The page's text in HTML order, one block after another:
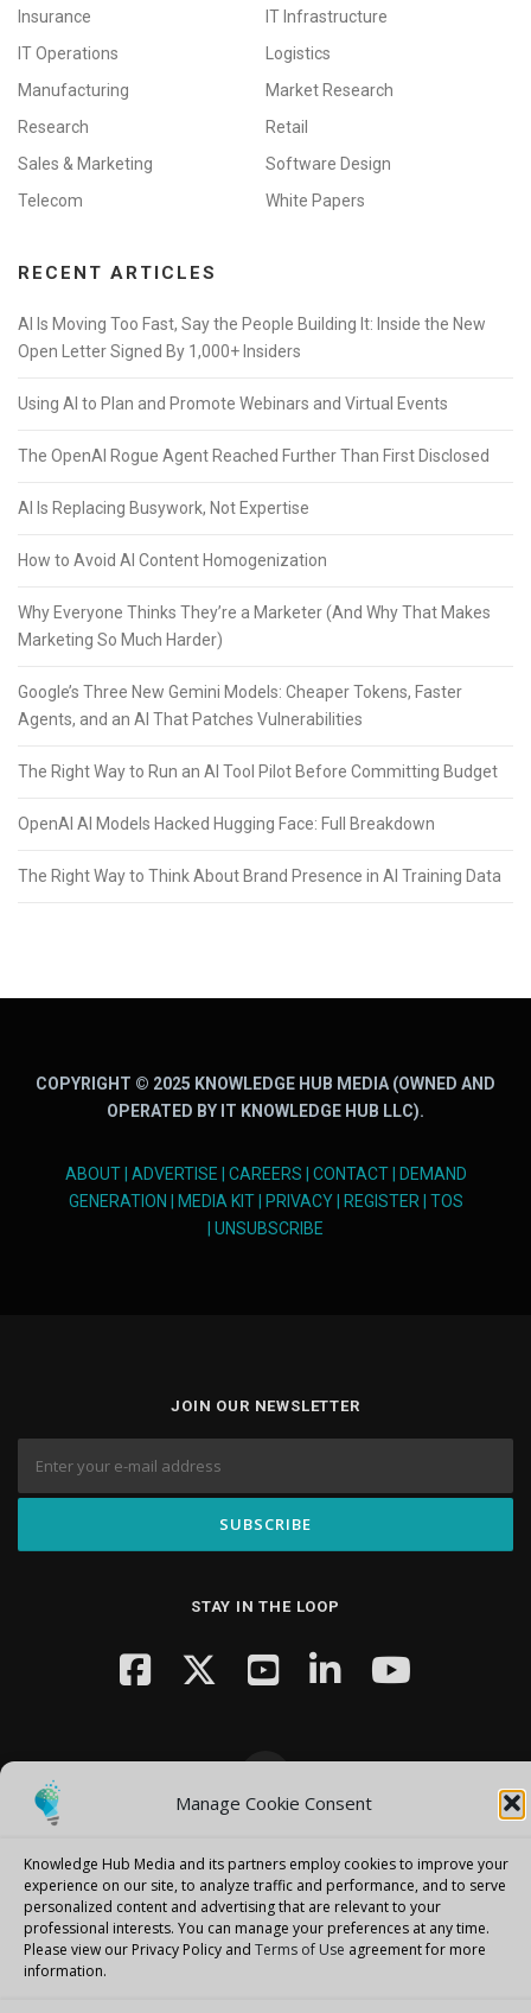
Manage Cookie Consent
Knowledge Hub Media and its partners employ cookies to improve your
experience on our site, to analyze traffic and performance, and to serve
personalized content and advertising that are relevant to your
professional interests. You can manage your preferences at any time.
Please view our Privacy Policy and Terms of Use agreement for more
information.
Insurance
IT Infrastructure
IT Operations
Logistics
Manufacturing
Market Research
Research
Retail
Sales & Marketing
Software Design
Telecom
White Papers
RECENT ARTICLES
AI Is Moving Too Fast, Say the People Building It: Inside the New
Open Letter Signed By 1,000+ Insiders
Using AI to Plan and Promote Webinars and Virtual Events
The OpenAI Rogue Agent Reached Further Than First Disclosed
AI Is Replacing Busywork, Not Expertise
How to Avoid AI Content Homogenization
Why Everyone Thinks They’re a Marketer (And Why That Makes
Marketing So Much Harder)
Google’s Three New Gemini Models: Cheaper Tokens, Faster
Agents, and an AI That Patches Vulnerabilities
The Right Way to Run an AI Tool Pilot Before Committing Budget
OpenAI AI Models Hacked Hugging Face: Full Breakdown
The Right Way to Think About Brand Presence in AI Training Data
COPYRIGHT © 2025 KNOWLEDGE HUB MEDIA (OWNED AND
OPERATED BY IT KNOWLEDGE HUB LLC).
ABOUT| ADVERTISE CAREERS CONTACT|
DEMAND
GENERATION
MEDIA KIT| PRIVACY| REGISTER
TOS
UNSUBSCRIBE
JOIN OUR NEWSLETTER
STAY IN THE LOOP
FameThemes